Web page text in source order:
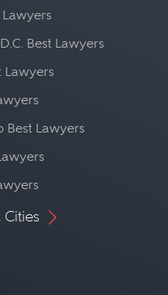
Best Lawyers
Lawyers
Best Lawyers
Cities